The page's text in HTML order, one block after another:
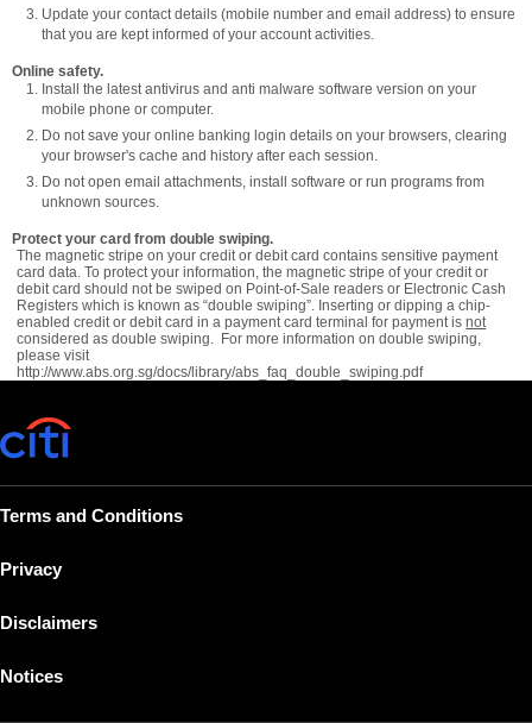
Update your contact details (mobile number and email address) to ensure
that you are kept informed of your account activities.
Online safety.
Install the latest antivirus and anti malware software version on your
mobile phone or computer.
Do not save your online banking login details on your browsers, clearing
your browser's cache and history after each session.
Do not open email attachments, install software or run programs from
unknown sources.
Protect your card from double swiping.
The magnetic stripe on your credit or debit card contains sensitive payment
card data. To protect your information, the magnetic stripe of your credit or
debit card should not be swiped on Point-of-Sale readers or Electronic Cash
Registers which is known as “double swiping”. Inserting or dipping a chip-
enabled credit or debit card in a payment card terminal for payment isnot
considered as double swiping. For more information on double swiping,
please visit
http://www.abs.org.sg/docs/library/abs_faq_double_swiping.pdf
Terms and Conditions
Privacy
Disclaimers
Notices